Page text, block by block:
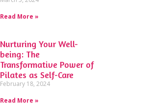
Read More »
Nurturing Your Well-
being: The
Transformative Power of
Pilates as Self-Care
February 18, 2024
Read More »